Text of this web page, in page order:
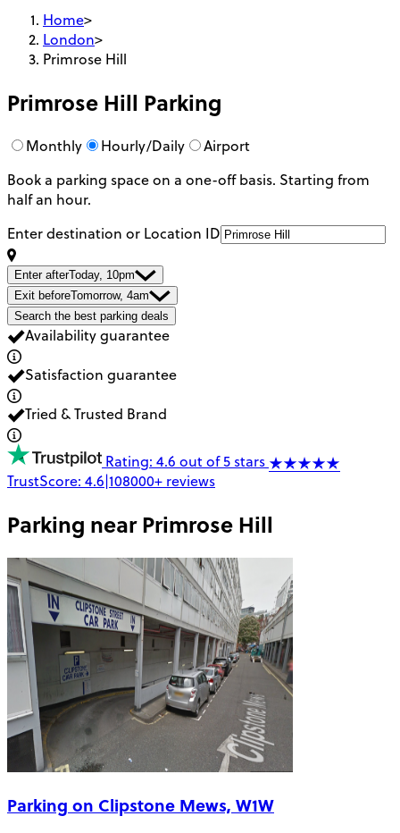
Home>
London>
Primrose Hill
Primrose Hill Parking
Monthly Hourly/Daily
Airport
Book a parking space on a one-off basis. Starting from
half an hour.
Enter destination or Location ID
Enter afterToday, 10pm
Exit beforeTomorrow, 4am
Search the best parking deals
Availability guarantee
Satisfaction guarantee
Tried & Trusted Brand
Rating: 4.6 out of 5 stars
TrustScore: 4.6|108000+ reviews
Parking nearPrimrose Hill
Parking on Clipstone Mews, W1W